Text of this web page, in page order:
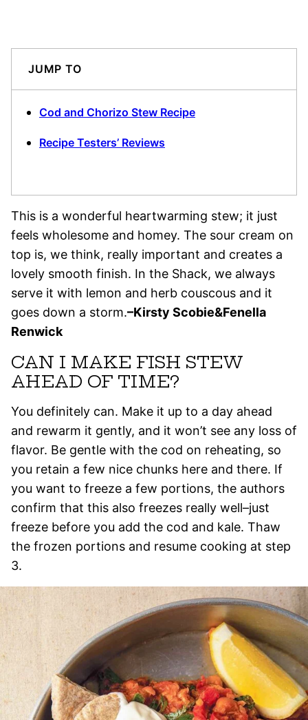
JUMP TO
Cod and Chorizo Stew Recipe
Recipe Testers’ Reviews
This is a wonderful heartwarming stew; it just
feels wholesome and homey. The sour cream on
top is, we think, really important and creates a
lovely smooth finish. In the Shack, we always
serve it with lemon and herb couscous and it
goes down a storm.–Kirsty Scobie&Fenella
Renwick
CAN I MAKE FISH STEW
AHEAD OF TIME?
You definitely can. Make it up to a day ahead
and rewarm it gently, and it won’t see any loss of
flavor. Be gentle with the cod on reheating, so
you retain a few nice chunks here and there. If
you want to freeze a few portions, the authors
confirm that this also freezes really well–just
freeze before you add the cod and kale. Thaw
the frozen portions and resume cooking at step
3.